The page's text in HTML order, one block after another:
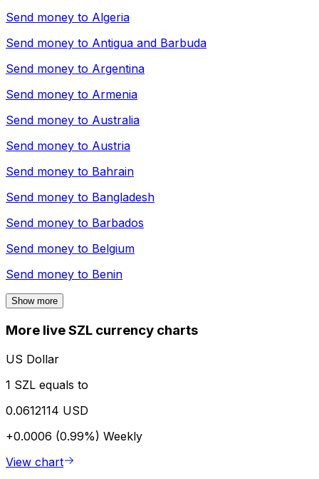
Send money to Algeria
Send money to Antigua and Barbuda
Send money to Argentina
Send money to Armenia
Send money to Australia
Send money to Austria
Send money to Bahrain
Send money to Bangladesh
Send money to Barbados
Send money to Belgium
Send money to Benin
Show more
More live SZL currency charts
US Dollar
1 SZL equals to
0.0612114 USD
+0.0006 (0.99%) Weekly
View chart